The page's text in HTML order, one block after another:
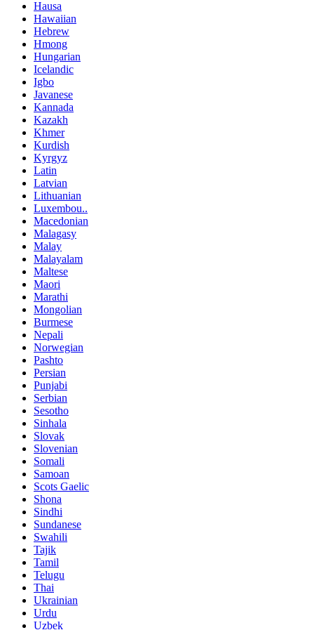
Hausa
Hawaiian
Hebrew
Hmong
Hungarian
Icelandic
Igbo
Javanese
Kannada
Kazakh
Khmer
Kurdish
Kyrgyz
Latin
Latvian
Lithuanian
Luxembou..
Macedonian
Malagasy
Malay
Malayalam
Maltese
Maori
Marathi
Mongolian
Burmese
Nepali
Norwegian
Pashto
Persian
Punjabi
Serbian
Sesotho
Sinhala
Slovak
Slovenian
Somali
Samoan
Scots Gaelic
Shona
Sindhi
Sundanese
Swahili
Tajik
Tamil
Telugu
Thai
Ukrainian
Urdu
Uzbek